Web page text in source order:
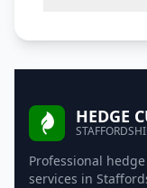
HEDGE
Professional
services in